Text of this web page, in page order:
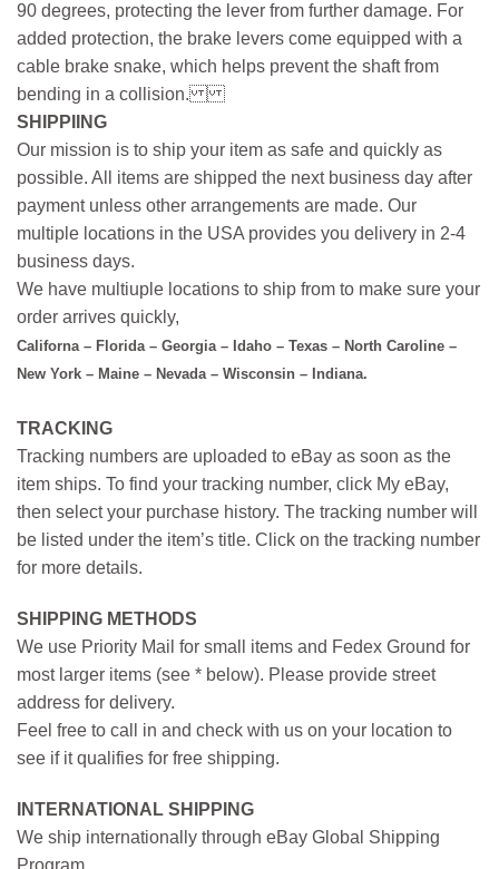
90 degrees, protecting the lever from further damage. For
added protection, the brake levers come equipped with a
cable brake snake, which helps prevent the shaft from
bending in a collision.
SHIPPIING
Our mission is to ship your item as safe and quickly as
possible. All items are shipped the next business day after
payment unless other arrangements are made. Our
multiple locations in the USA provides you delivery in 2-4
business days.
We have multiuple locations to ship from to make sure your
order arrives quickly,
Californa – Florida – Georgia – Idaho – Texas – North Caroline –
New York – Maine – Nevada – Wisconsin – Indiana.
TRACKING
Tracking numbers are uploaded to eBay as soon as the
item ships. To find your tracking number, click My eBay,
then select your purchase history. The tracking number will
be listed under the item’s title. Click on the tracking number
for more details.
SHIPPING METHODS
We use Priority Mail for small items and Fedex Ground for
most larger items (see * below). Please provide street
address for delivery.
Feel free to call in and check with us on your location to
see if it qualifies for free shipping.
INTERNATIONAL SHIPPING
We ship internationally through eBay Global Shipping
Program.